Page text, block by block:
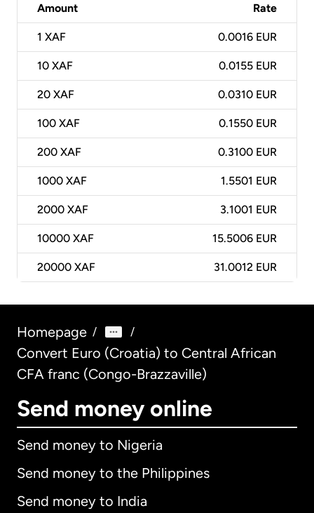
Amount Rate
1 XAF 0.0016 EUR
10 XAF 0.0155 EUR
20 XAF 0.0310 EUR
100 XAF 0.1550 EUR
200 XAF 0.3100 EUR
1000 XAF 1.5501 EUR
2000 XAF 3.1001 EUR
10000 XAF 15.5006 EUR
20000 XAF 31.0012 EUR
Homepage / /
Convert Euro (Croatia) to Central African
CFA franc (Congo-Brazzaville)
Send money online
Send money to Nigeria
Send money to the Philippines
Send money to India